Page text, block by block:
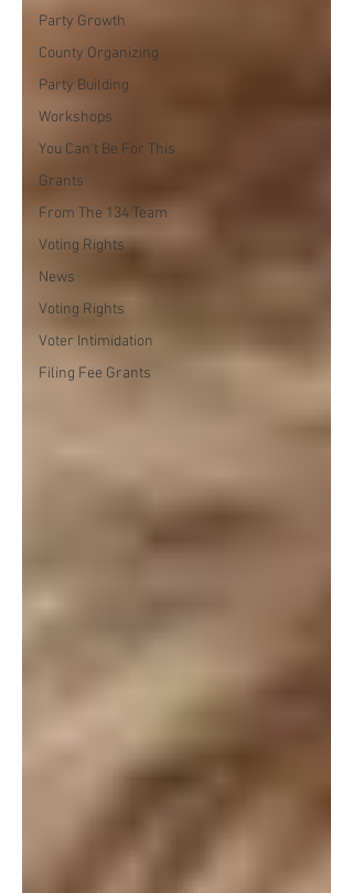
Party Growth
County Organizing
Party Building
Workshops
You Can't Be For This
Grants
From The 134 Team
Voting Rights
News
Voting Rights
Voter Intimidation
Filing Fee Grants